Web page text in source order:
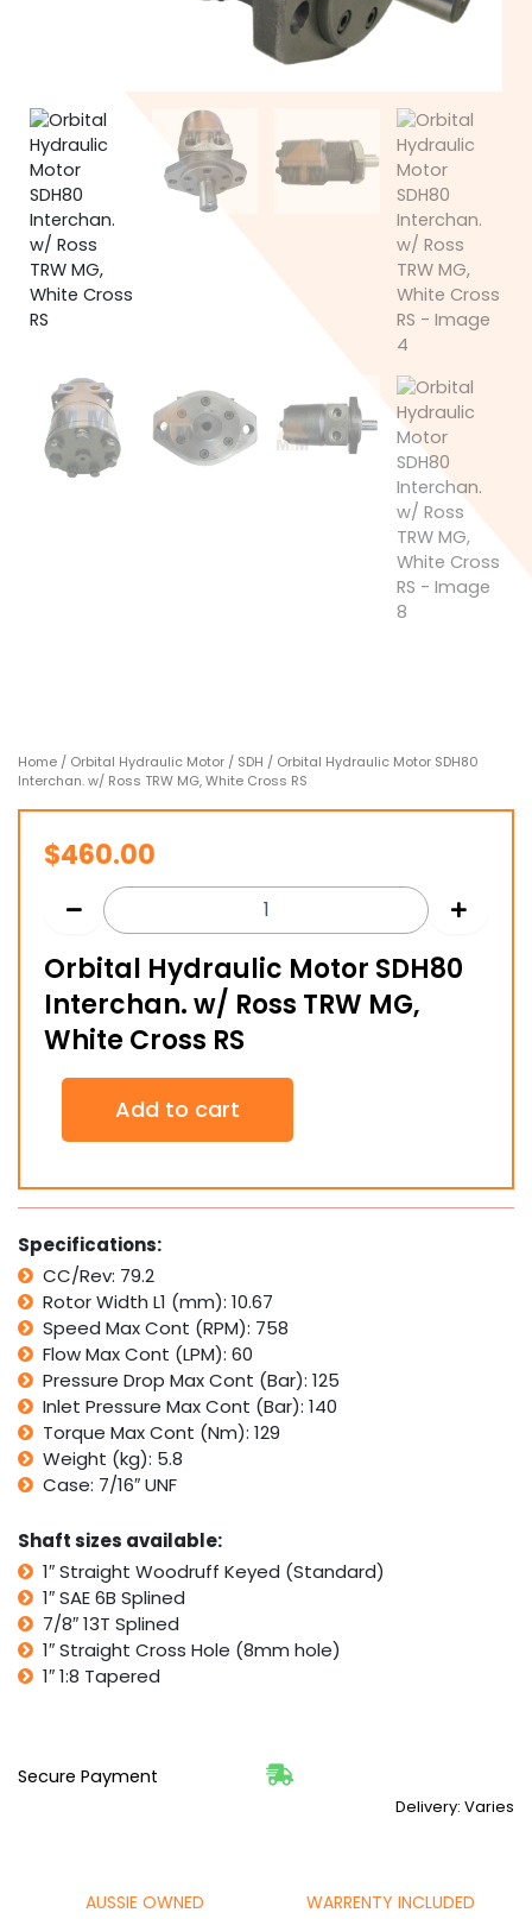
Home / Orbital Hydraulic Motor / SDH / Orbital Hydraulic Motor SDH80
Interchan. w/ Ross TRW MG, White Cross RS
$460.00
Orbital Hydraulic Motor SDH80
Interchan. w/ Ross TRW MG,
White Cross RS
Orbital
Hydraulic
Motor
Interchan.
w/
Ross
TRW
MG,
White
Cross
RS
quantity
Add to cart
Specifications:
CC/Rev: 79.2
Rotor Width L1 (mm): 10.67
Speed Max Cont (RPM): 758
Flow Max Cont (LPM): 60
Pressure Drop Max Cont (Bar): 125
Inlet Pressure Max Cont (Bar): 140
Torque Max Cont (Nm): 129
Weight (kg): 5.8
Case: 7/16″ UNF
Shaft sizes available:
1″ Straight Woodruff Keyed (Standard)
1″ SAE 6B Splined
7/8″ 13T Splined
1″ Straight Cross Hole (8mm hole)
1″ 1:8 Tapered
Secure Payment
Delivery: Varies
AUSSIE OWNED WARRENTY INCLUDED